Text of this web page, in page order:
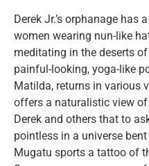
Derek Jr.’s orphanage has
women wearing nun-like
meditating in the deserts
painful-looking, yoga-like
Matilda, returns in various
offers a naturalistic view
Derek and others that to
pointless in a universe
Mugatu sports a tattoo of